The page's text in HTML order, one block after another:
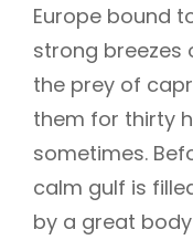
Europe bound
strong breezes
the prey of
them for thirty
sometimes.
calm gulf is
by a great